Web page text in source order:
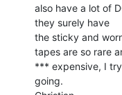
also have a lot of
they surely have
the sticky and
tapes are so rare
*** expensive, I
going.